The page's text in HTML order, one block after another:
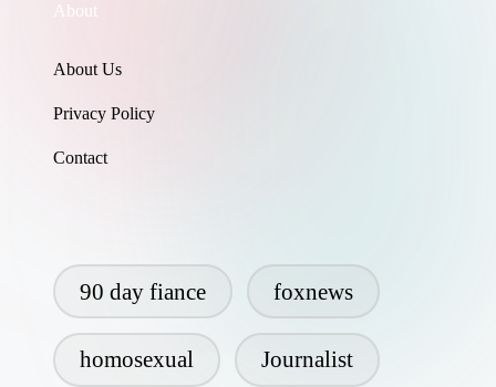
About
About Us
Privacy Policy
Contact
90 day fiance foxnews
homosexual Journalist